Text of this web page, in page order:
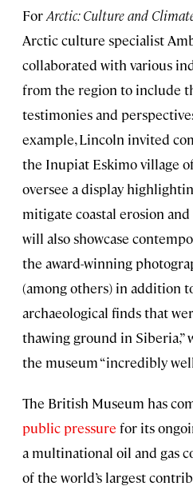
ForArctic: Culture and
Arctic culture specialist
collaborated with various
from the region to include
testimonies and
example, Lincoln invited
the Inupiat Eskimo village
oversee a display
mitigate coastal erosion
will also showcase
the award-winning
(among others) in addition
archaeological finds that
thawing ground in Siberia,”
the museum “incredibly
The British Museum has
public pressure for its
a multinational oil and gas
of the world’s largest